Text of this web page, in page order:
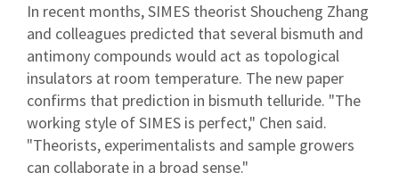
In recent months, SIMES theorist Shoucheng Zhang
and colleagues predicted that several bismuth and
antimony compounds would act as topological
insulators at room temperature. The new paper
confirms that prediction in bismuth telluride. "The
working style of SIMES is perfect," Chen said.
"Theorists, experimentalists and sample growers
can collaborate in a broad sense."